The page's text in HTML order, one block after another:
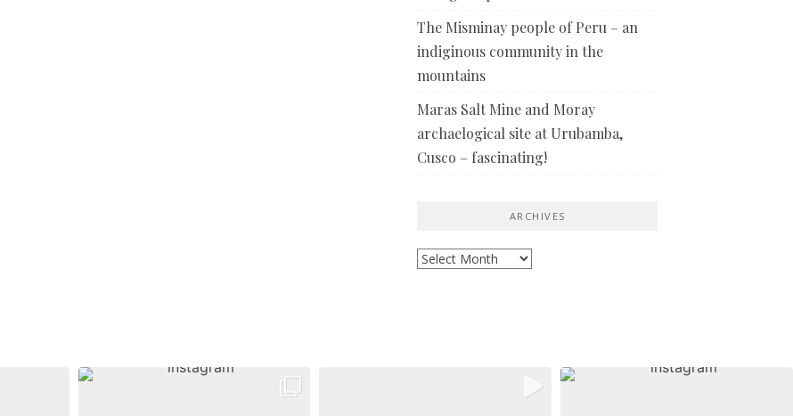
The Misminay people of Peru – an
indiginous community in the
mountains
Maras Salt Mine and Moray
archaelogical site at Urubamba,
Cusco – fascinating!
ARCHIVES
Archives